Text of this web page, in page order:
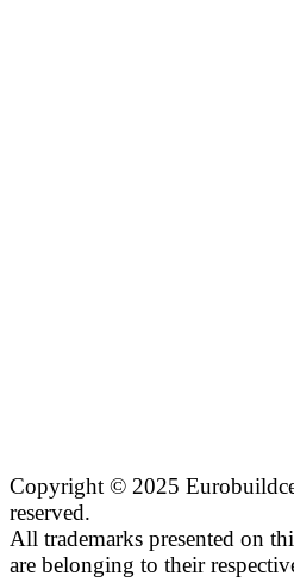
Copyright © 2025
reserved.
All trademarks presented on
are belonging to their